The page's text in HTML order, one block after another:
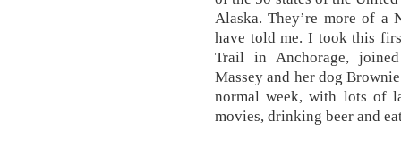
Alaska. They’re more of a
have told me. I took this
Trail in Anchorage,
Massey and her dog
normal week, with lots of
movies, drinking beer and